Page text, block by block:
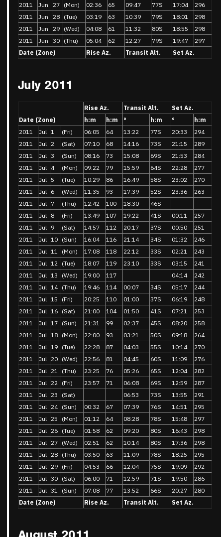
2011 Jun 27 (Mon) 02:36 65 09:47 77S 17:04
296
2011
Jun 28 (Tue) 03:19 63 10:39 79S 18:01
298
2011
Jun 29 (Wed) 04:08 61 11:32 80S 18:55
298
2011
Jun 30 (Thu) 05:04 62 12:27 79S 19:47
297
Date (Zone)
Rise Az. Transit Alt. Set Az.
July 2011
Date (Zone)
Rise Az. Transit Alt.
Set Az.
h:m
h:m ° h:m °
h:m
2011
Jul 1 (Fri) 06:05 64 13:22 77S 20:33
294
2011
Jul 2 (Sat) 07:10 68 14:16 73S 21:15
289
2011
Jul 3 (Sun) 08:16 73 15:08 69S 21:53
284
2011
Jul 4 (Mon) 09:22 79 15:59 64S 22:28
277
2011
Jul 5 (Tue) 10:29 86 16:49 58S 23:02
270
2011
Jul 6 (Wed) 11:35 93 17:39 52S 23:36
263
2011
Jul 7 (Thu) 12:42 100 18:30
46S
2011
Jul 8 (Fri) 13:49 107 19:22 41S 00:11
257
2011
Jul 9 (Sat) 14:57 112 20:17 37S 00:50
251
2011
Jul 10 (Sun) 16:04 116 21:14 34S 01:32
246
2011
Jul 11 (Mon) 17:08 118 22:12 33S 02:21
243
2011
Jul 12 (Tue) 18:07 119 23:10 33S 03:15
241
2011
Jul 13 (Wed) 19:00 117 04:14
242
2011
Jul 14 (Thu) 19:46 114 00:07 34S 05:17
244
2011
Jul 15 (Fri) 20:25 110 01:00 37S 06:19
248
2011
Jul 16 (Sat) 21:00 104 01:50 41S 07:21
253
2011
Jul 17 (Sun) 21:31 99 02:37 45S 08:20
258
2011
Jul 18 (Mon) 22:00 93 03:21 50S 09:18
264
2011
Jul 19 (Tue) 22:28 87 04:03 55S 10:14
270
2011
Jul 20 (Wed) 22:56 81 04:45 60S 11:09
276
2011
Jul 21 (Thu) 23:25 76 05:26 65S 12:04
282
2011
Jul 22 (Fri) 23:57 71 06:08 69S 12:59
287
2011
Jul 23 (Sat) 06:53 73S 13:55
291
2011
Jul 24 (Sun) 00:32 67 07:39 76S 14:51
295
2011
Jul 25 (Mon) 01:12 64 08:28 78S 15:48
297
2011
Jul 26 (Tue) 01:58 62 09:20 80S 16:43
298
2011
Jul 27 (Wed) 02:51 62 10:14 80S 17:36
298
2011
Jul 28 (Thu) 03:50 63 11:09 78S 18:25
295
2011
Jul 29 (Fri) 04:53 66 12:04 75S 19:09
292
2011
Jul 30 (Sat) 06:00 71 12:59 71S 19:50
286
2011
Jul 31 (Sun) 07:08 77 13:52 66S 20:27
280
Date (Zone)
Rise Az. Transit Alt. Set Az.